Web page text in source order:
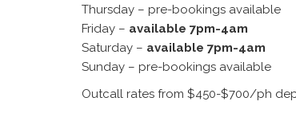
Thursday – pre-bookings available
Friday – available 7pm-4am
Saturday – available 7pm-4am
Sunday – pre-bookings available
Outcall rates from $450-$700/ph